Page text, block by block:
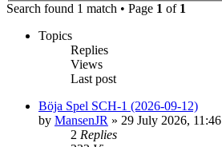
Search found 1 match • Page 1 of 1
Topics
Replies
Views
Last post
Böja Spel SCH-1 (2026-09-12)
by MansenJR » 29 July 2026, 11:46
2 Replies